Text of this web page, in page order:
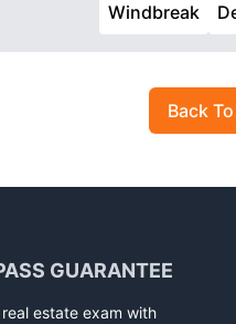
Windbreak
Back
GUARANTEE
real estate exam with